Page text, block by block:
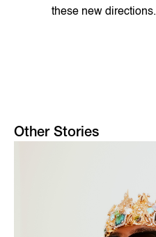
these new directions.
Other Stories